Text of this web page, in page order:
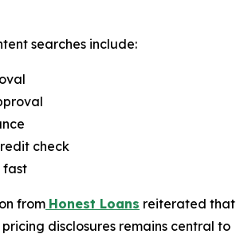
searches include:
check
fast
from Honest Loans reiterated that
disclosures remains central to